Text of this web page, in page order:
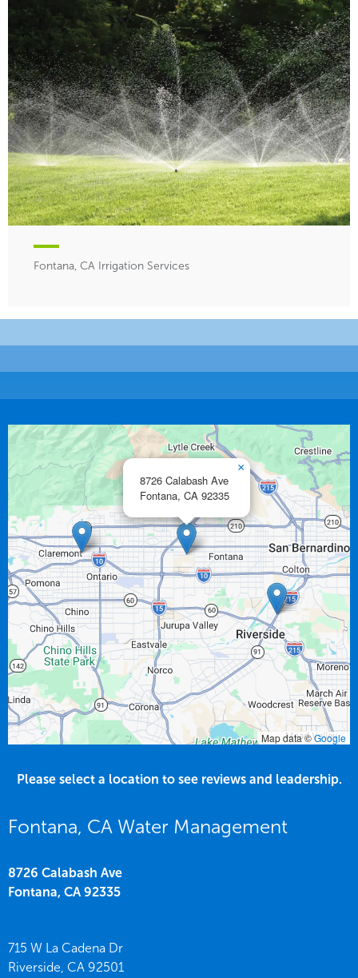
Fontana, CA Irrigation Services
8726 Calabash Ave
Fontana, CA 92335
×
Map data ©Google
Please select a location to see reviews and leadership.
Fontana, CA Water Management
8726 Calabash Ave
Fontana, CA 92335
715 W La Cadena Dr
Riverside, CA 92501